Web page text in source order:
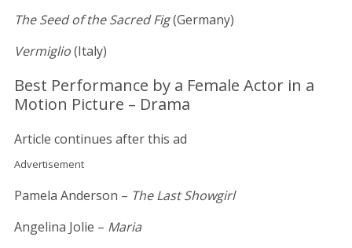
The Seed of the Sacred Fig(Germany)
Vermiglio(Italy)
Best Performance by a Female Actor in a
Motion Picture – Drama
Article continues after this ad
Advertisement
Pamela Anderson – The Last Showgirl
Angelina Jolie – Maria